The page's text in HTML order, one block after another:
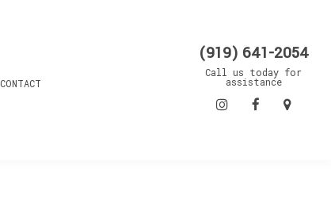
CONTACT
(919) 641-2054
Call us today for
assistance